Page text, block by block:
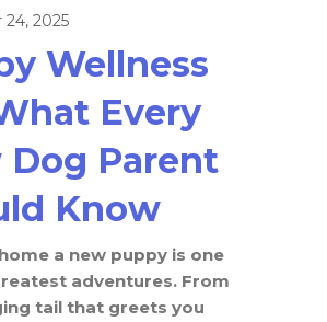
2025
Wellness
Every
Dog Parent
Know
a new puppy is one
adventures. From
tail that greets you